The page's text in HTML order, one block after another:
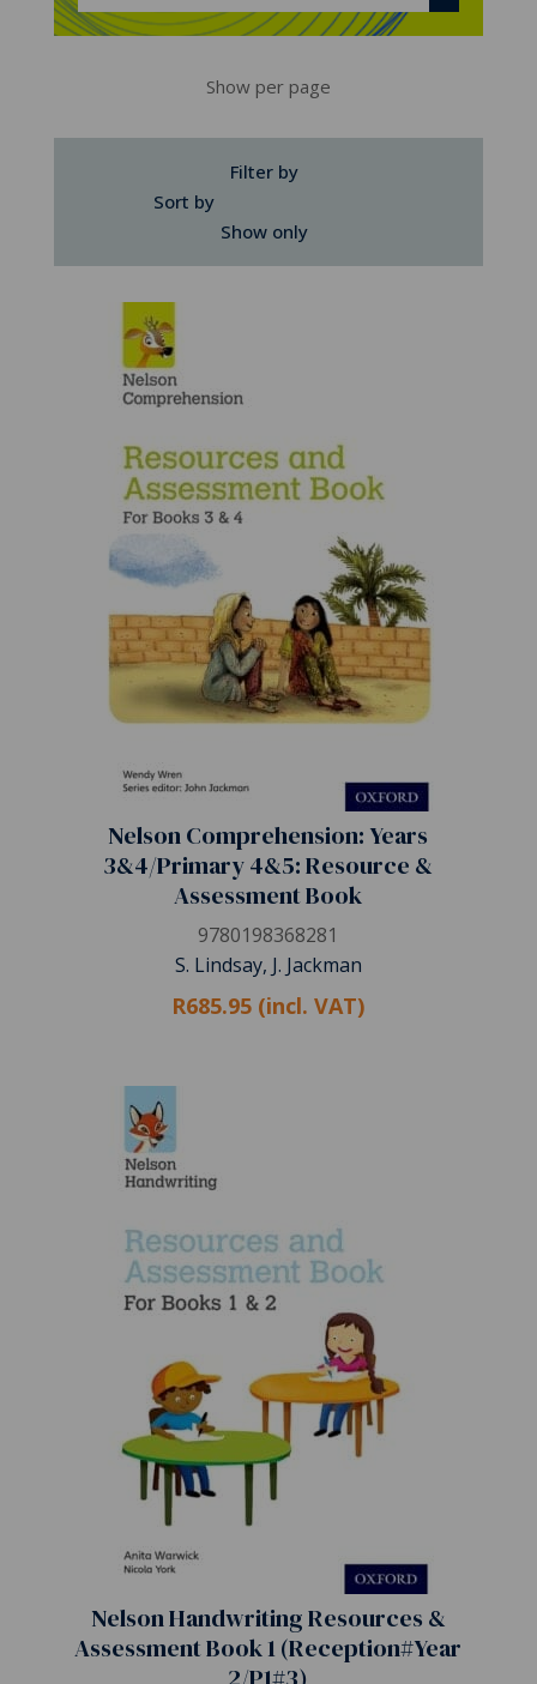
Show per page
Filter by
Sort by
Show only
Nelson Comprehension: Years
3&4/Primary 4&5: Resource &
Assessment Book
9780198368281
S. Lindsay, J. Jackman
R685.95 (incl. VAT)
Nelson Handwriting Resources &
Assessment Book 1 (Reception#Year